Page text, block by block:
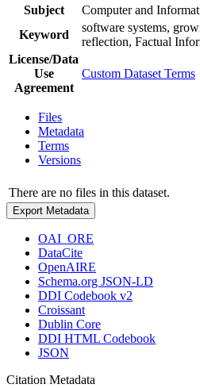
Subject
Computer and
Keyword
software systems,
reflection, Factual
License/Data
Use
Agreement
Custom Dataset Terms
Files
Metadata
Terms
Versions
There are no files in this dataset.
Export Metadata
OAI_ORE
DataCite
OpenAIRE
Schema.org JSON-LD
DDI Codebook v2
Croissant
Dublin Core
DDI HTML Codebook
JSON
Citation Metadata